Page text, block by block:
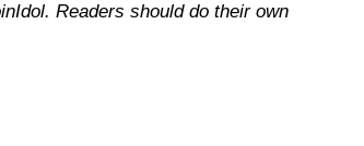
Readers should do their own